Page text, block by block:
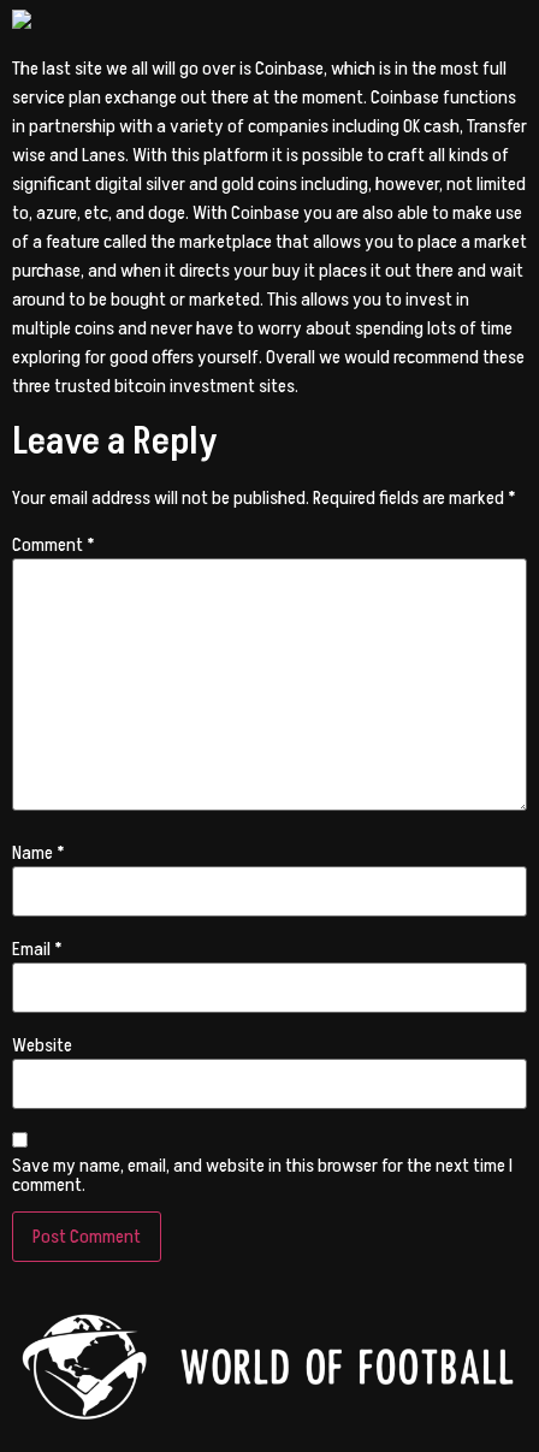
The last site we all will go over is Coinbase, which is in the most full
service plan exchange out there at the moment. Coinbase functions
in partnership with a variety of companies including OK cash, Transfer
wise and Lanes. With this platform it is possible to craft all kinds of
significant digital silver and gold coins including, however, not limited
to, azure, etc, and doge. With Coinbase you are also able to make use
of a feature called the marketplace that allows you to place a market
purchase, and when it directs your buy it places it out there and wait
around to be bought or marketed. This allows you to invest in
multiple coins and never have to worry about spending lots of time
exploring for good offers yourself. Overall we would recommend these
three trusted bitcoin investment sites.
Leave a Reply
Your email address will not be published.Required fields are marked*
Comment*
Name*
Email*
Website
Save my name, email, and website in this browser for the next time I
comment.